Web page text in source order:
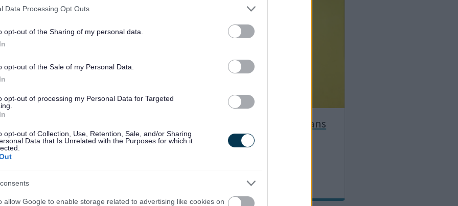
Data Processing Opt Outs
opt-out of the Sharing of my personal data.
opt-out of the Sale of my Personal Data.
opt-out of processing my Personal Data for Targeted
opt-out of Collection, Use, Retention, Sale, and/or Sharing
Data that Is Unrelated with the Purposes for which it
allow Google to enable storage related to advertising like cookies on
Conditions and Disabilities
Education Health and Care Plans
(EHCPs)